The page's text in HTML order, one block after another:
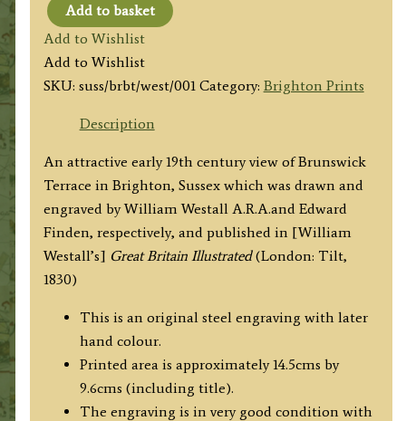
'BRUNSWICK
TERRACE,
BRIGHTON.'
by
A.R.A.and
E.
Finden
c.1830
quantity
Add to basket
Add to Wishlist
Add to Wishlist
SKU: suss/brbt/west/001 Category: Brighton Prints
Description
An attractive early 19th century view of Brunswick
Terrace in Brighton, Sussex which was drawn and
engraved by William Westall A.R.A.and Edward
Finden, respectively, and published in [William
Westall’s] Great Britain Illustrated(London: Tilt,
1830)
This is an original steel engraving with later
hand colour.
Printed area is approximately 14.5cms by
9.6cms (including title).
The engraving is in very good condition with